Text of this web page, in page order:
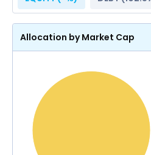
Allocation by Market Cap